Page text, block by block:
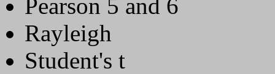
Pearson 5 and 6
Rayleigh
Student's t